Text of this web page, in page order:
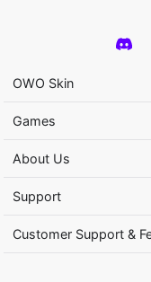
OWO Skin
Games
About Us
Support
Customer Support &